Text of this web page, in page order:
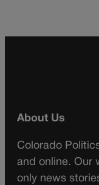
About Us
Colorado
and online. Our
only news